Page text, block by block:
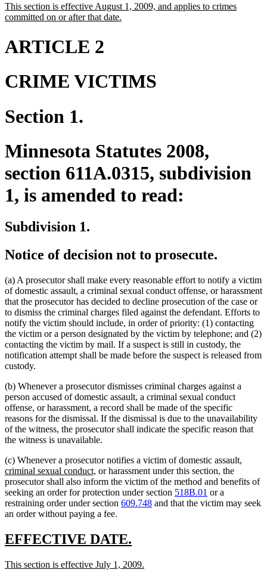
begin
end
new
text
This section is effective August 1, 2009, and applies to crimes
committed on or after that date.
ARTICLE 2
CRIME VICTIMS
Section 1.
Minnesota Statutes 2008,
section 611A.0315, subdivision
1, is amended to read:
Subdivision 1.
Notice of decision not to prosecute.
(a) A prosecutor shall make every reasonable effort to notify a victim
of domestic assault, a criminal sexual conduct offense, or harassment
that the prosecutor has decided to decline prosecution of the case or
to dismiss the criminal charges filed against the defendant. Efforts to
notify the victim should include, in order of priority: (1) contacting
the victim or a person designated by the victim by telephone; and (2)
contacting the victim by mail. If a suspect is still in custody, the
notification attempt shall be made before the suspect is released from
custody.
(b) Whenever a prosecutor dismisses criminal charges against a
person accused of domestic assault, a criminal sexual conduct
offense, or harassment, a record shall be made of the specific
reasons for the dismissal. If the dismissal is due to the unavailability
of the witness, the prosecutor shall indicate the specific reason that
the witness is unavailable.
(c) Whenever a prosecutor notifies a victim of domestic assaultnew
begin
,
criminal sexual conduct, new
text
end
or harassment under this section, the
prosecutor shall also inform the victim of the method and benefits of
seeking an order for protection under section 518B.01 or a
restraining order under section 609.748 and that the victim may seek
an order without paying a fee.
new
begin
EFFECTIVE DATE.
end
new
This section is effective July 1, 2009.